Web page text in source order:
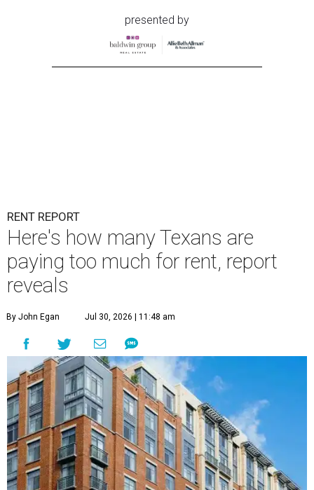
presented by
RENT REPORT
Here's how many Texans are
paying too much for rent, report
reveals
By John Egan Jul 30, 2026 | 11:48 am